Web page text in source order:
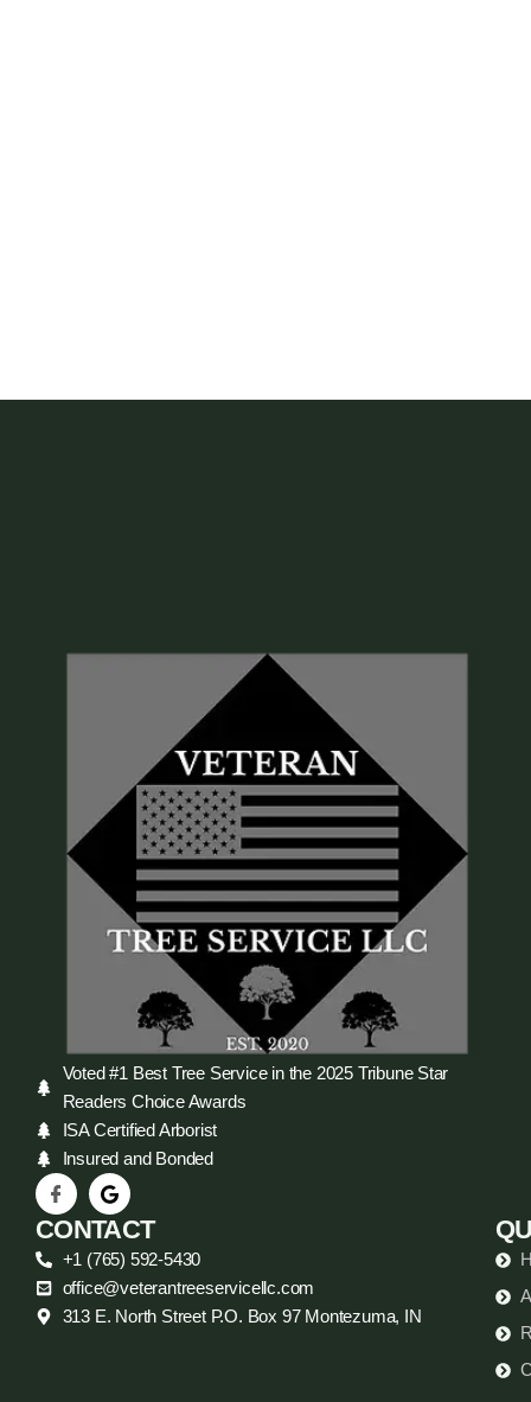
Voted #1 Best Tree Service in the 2025 Tribune Star
Readers Choice Awards
ISA Certified Arborist
Insured and Bonded
CONTACT
+1 (765) 592-5430
office@veterantreeservicellc.com
313 E. North Street P.O. Box 97 Montezuma, IN